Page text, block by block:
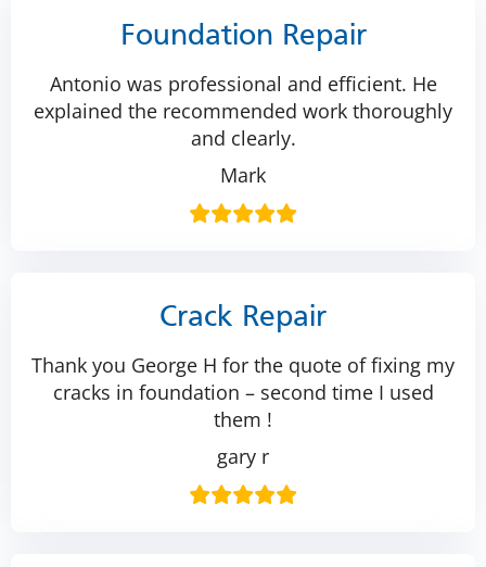
Foundation Repair
Antonio was professional and efficient. He
explained the recommended work thoroughly
and clearly.
Mark
Crack Repair
Thank you George H for the quote of fixing my
cracks in foundation – second time I used
them !
gary r